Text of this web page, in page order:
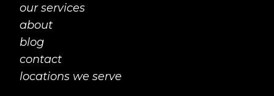
our services
about
blog
contact
locations we serve